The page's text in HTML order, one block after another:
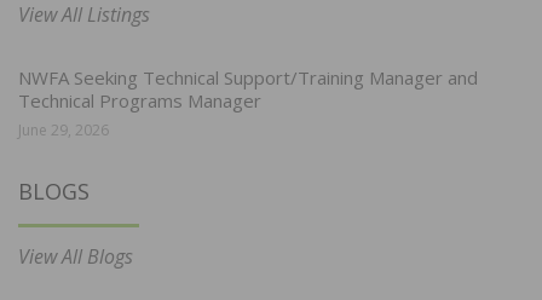
View All Listings
NWFA Seeking Technical Support/Training Manager and
Technical Programs Manager
June 29, 2026
BLOGS
View All Blogs